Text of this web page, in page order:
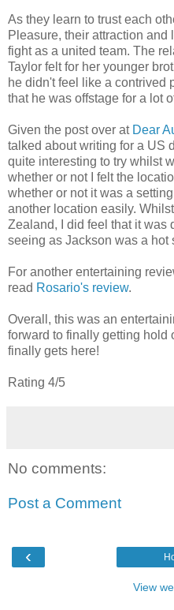
As they learn to trust each
Pleasure, their attraction and
fight as a united team. The
Taylor felt for her younger
he didn't feel like a contrived
that he was offstage for a lot
Given the post over at Dear
talked about writing for a US
quite interesting to try whilst
whether or not I felt the
whether or not it was a
another location easily.
Zealand, I did feel that it was
seeing as Jackson was a hot
For another entertaining
read Rosario's review.
Overall, this was an
forward to finally getting hold
finally gets here!
Rating 4/5
No comments:
Post a Comment
‹
View